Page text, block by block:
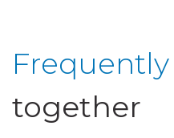
Frequently
together